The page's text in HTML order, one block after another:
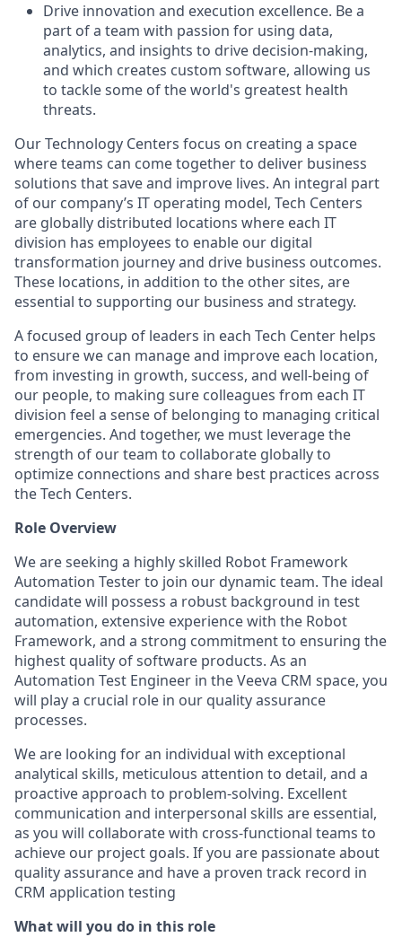
Drive innovation and execution excellence. Be a
part of a team with passion for using data,
analytics, and insights to drive decision-making,
and which creates custom software, allowing us
to tackle some of the world's greatest health
threats.
Our Technology Centers focus on creating a space
where teams can come together to deliver business
solutions that save and improve lives. An integral part
of our company’s IT operating model, Tech Centers
are globally distributed locations where each IT
division has employees to enable our digital
transformation journey and drive business outcomes.
These locations, in addition to the other sites, are
essential to supporting our business and strategy.
A focused group of leaders in each Tech Center helps
to ensure we can manage and improve each location,
from investing in growth, success, and well-being of
our people, to making sure colleagues from each IT
division feel a sense of belonging to managing critical
emergencies. And together, we must leverage the
strength of our team to collaborate globally to
optimize connections and share best practices across
the Tech Centers.
Role Overview
We are seeking a highly skilled Robot Framework
Automation Tester to join our dynamic team. The ideal
candidate will possess a robust background in test
automation, extensive experience with the Robot
Framework, and a strong commitment to ensuring the
highest quality of software products. As an
Automation Test Engineer in the Veeva CRM space, you
will play a crucial role in our quality assurance
processes.
We are looking for an individual with exceptional
analytical skills, meticulous attention to detail, and a
proactive approach to problem-solving. Excellent
communication and interpersonal skills are essential,
as you will collaborate with cross-functional teams to
achieve our project goals. If you are passionate about
quality assurance and have a proven track record in
CRM application testing
What will you do in this role